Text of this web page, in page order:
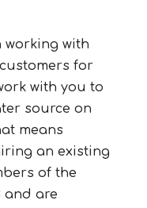
working with
for
with you to
source on
means
an existing
of the
and are